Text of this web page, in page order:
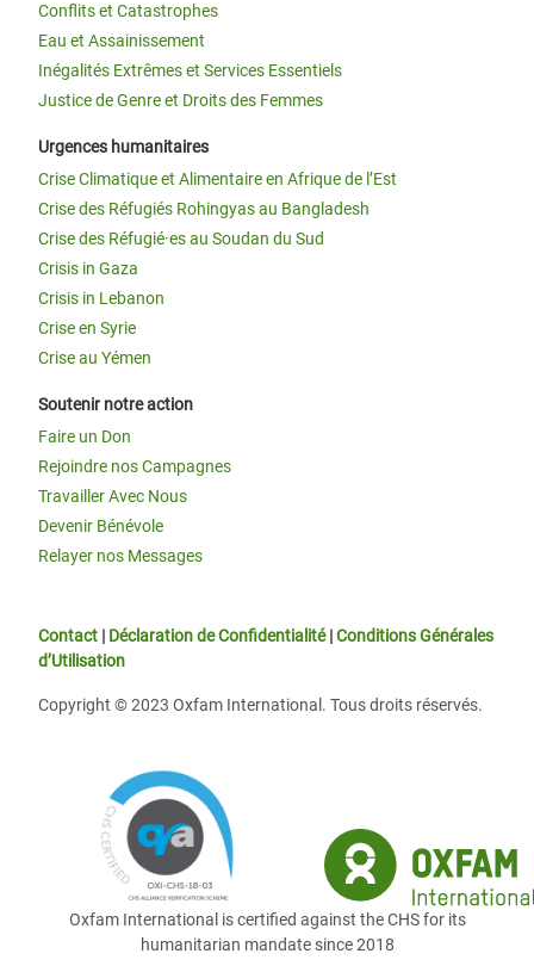
Conflits et Catastrophes
Eau et Assainissement
Inégalités Extrêmes et Services Essentiels
Justice de Genre et Droits des Femmes
Urgences humanitaires
Crise Climatique et Alimentaire en Afrique de l’Est
Crise des Réfugiés Rohingyas au Bangladesh
Crise des Réfugié·es au Soudan du Sud
Crisis in Gaza
Crisis in Lebanon
Crise en Syrie
Crise au Yémen
Soutenir notre action
Faire un Don
Rejoindre nos Campagnes
Travailler Avec Nous
Devenir Bénévole
Relayer nos Messages
Contact | Déclaration de Confidentialité|Conditions Générales
d’Utilisation
Copyright © 2023 Oxfam International. Tous droits réservés.
Oxfam International is certified against the CHS for its
humanitarian mandate since 2018